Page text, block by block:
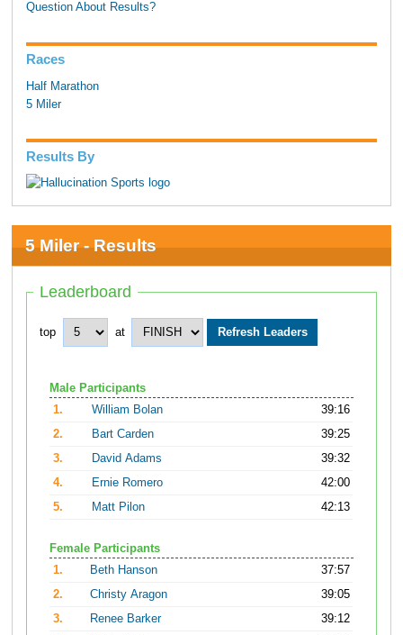
Question About Results?
Races
Half Marathon
5 Miler
Results By
5 Miler - Results
Leaderboard
top at
Male Participants
1.
William Bolan
39:16
2.
Bart Carden
39:25
3.
David Adams
39:32
4.
Ernie Romero
42:00
5.
Matt Pilon 42:13
Female Participants
1.
Beth Hanson
37:57
2.
Christy Aragon
39:05
3.
Renee Barker
39:12